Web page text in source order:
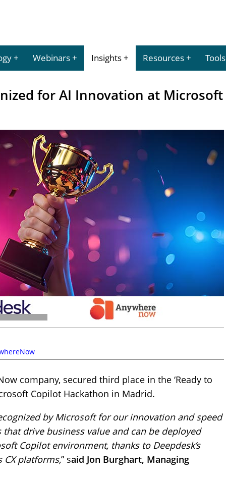
Webinars Insights Resources Tools
for AI Innovation at Microsoft
company, secured third place in the ‘Ready to
Copilot Hackathon in Madrid.
by Microsoft for our innovation and speed
drive business value and can be deployed
Copilot environment, thanks to Deepdesk’s
platforms,” said Jon Burghart, Managing